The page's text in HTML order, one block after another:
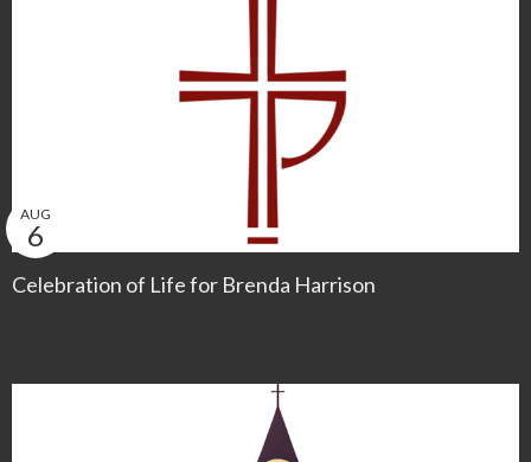
Celebration of Life for Brenda Harrison
AUG
6